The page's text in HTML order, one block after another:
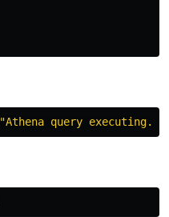
"Athena query